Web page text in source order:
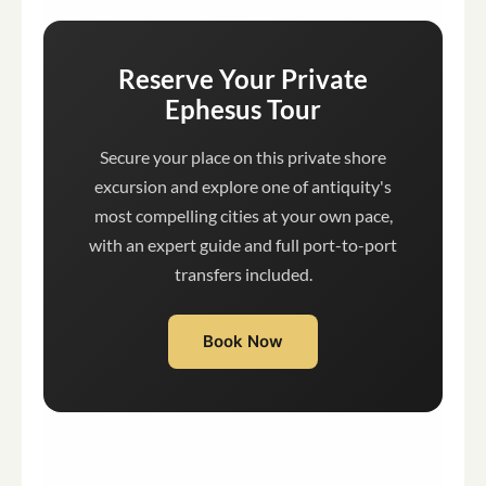
Reserve Your Private
Ephesus Tour
Secure your place on this private shore
excursion and explore one of antiquity's
most compelling cities at your own pace,
with an expert guide and full port-to-port
transfers included.
Book Now